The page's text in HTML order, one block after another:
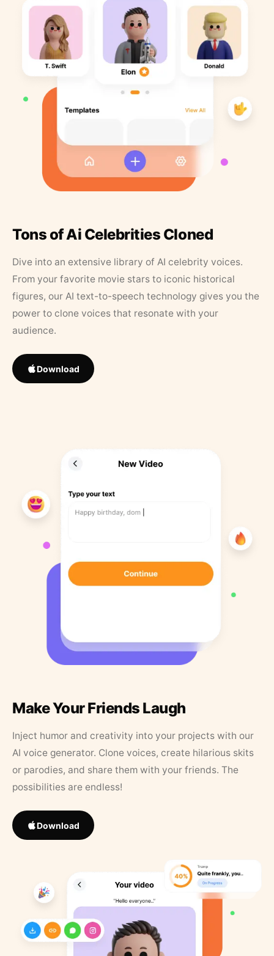
Tons of Ai Celebrities Cloned
Dive into an extensive library of AI celebrity voices.
From your favorite movie stars to iconic historical
figures, our AI text-to-speech technology gives you the
power to clone voices that resonate with your
audience.
Download
Make Your Friends Laugh
Inject humor and creativity into your projects with our
AI voice generator. Clone voices, create hilarious skits
or parodies, and share them with your friends. The
possibilities are endless!
Download